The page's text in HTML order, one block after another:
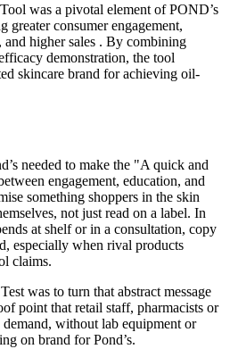
was a pivotal element of POND’s
consumer engagement,
and higher sales . By combining
demonstration, the tool
skincare brand for achieving oil-
needed to make the "A quick and
engagement, education, and
something shoppers in the skin
not just read on a label. In
at shelf or in a consultation, copy
especially when rival products
claims.
was to turn that abstract message
point that retail staff, pharmacists or
without lab equipment or
on brand for Pond’s.